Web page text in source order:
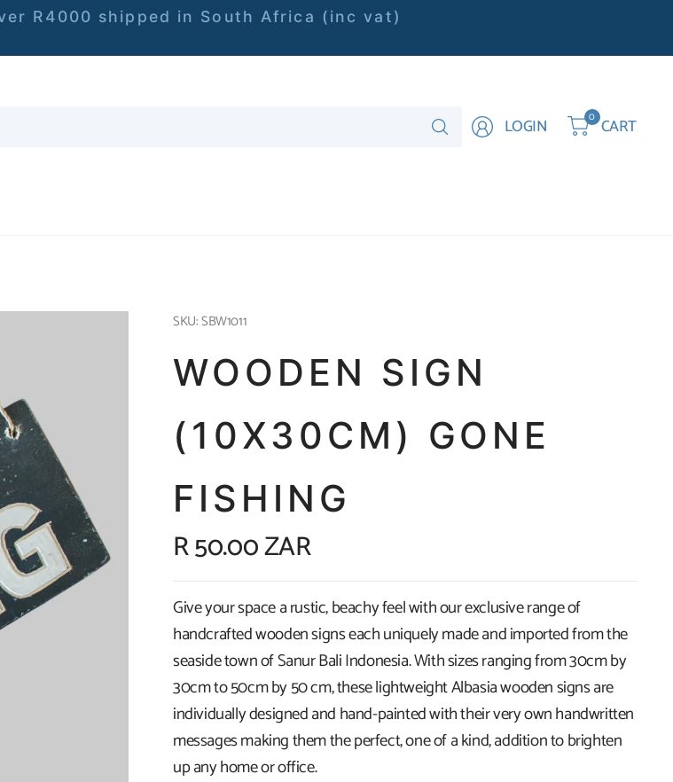
R4000 shipped in South Africa (inc vat)
Search
for
LOGIN 0 CART
SKU: SBW1011
WOODEN SIGN
(10X30CM) GONE
FISHING
R 50.00 ZAR
Give your space a rustic, beachy feel with our exclusive range of
handcrafted wooden signs each uniquely made and imported from the
seaside town of Sanur Bali Indonesia. With sizes ranging from 30cm by
30cm to 50cm by 50 cm, these lightweight Albasia wooden signs are
individually designed and hand-painted with their very own handwritten
messages making them the perfect, one of a kind, addition to brighten
up any home or office.